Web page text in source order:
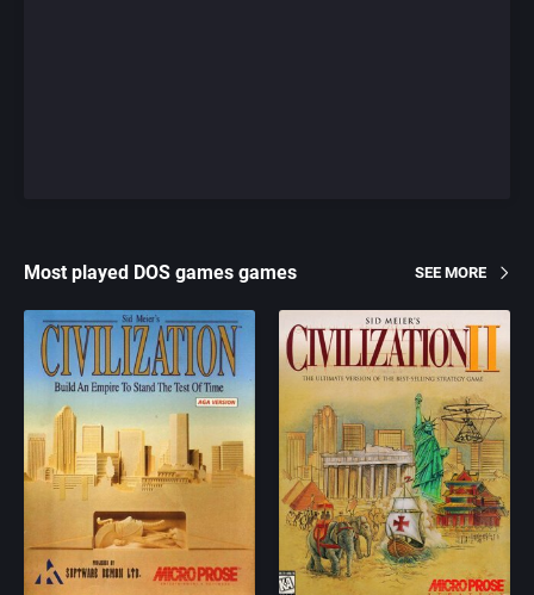
Most played DOS games games SEE MORE